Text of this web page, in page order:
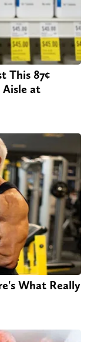
This 87¢
at
What Really